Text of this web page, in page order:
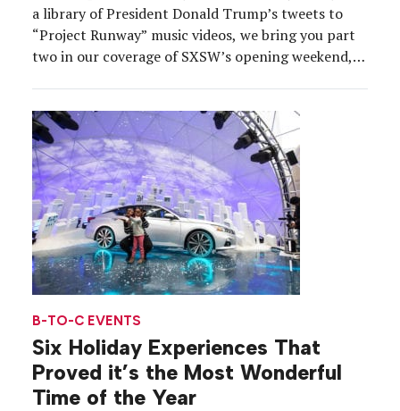
a library of President Donald Trump’s tweets to
“Project Runway” music videos, we bring you part
two in our coverage of SXSW’s opening weekend,
there were to cuddle, how brand ambassadors’
passion (or […]
B-TO-C EVENTS
Six Holiday Experiences That
Proved it’s the Most Wonderful
Time of the Year